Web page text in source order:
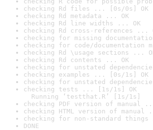
checking Rd files ... [0s/0s] OK
checking Rd metadata ... OK
checking Rd line widths ... OK
checking Rd cross-references ...
checking for missing
checking for code/documentation
checking Rd \usage sections ...
checking Rd contents ... OK
checking for unstated
checking examples ... [0s/1s] OK
checking for unstated
checking tests ... [1s/1s] OK
Running ‘testthat.R’ [1s/1s]
checking PDF version of manual
checking HTML version of
checking for non-standard
DONE